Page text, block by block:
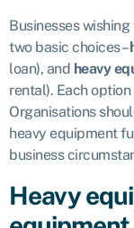
Businesses
two basic choices –
loan), and heavy
rental). Each
Organisations
heavy equipment
business
Heavy